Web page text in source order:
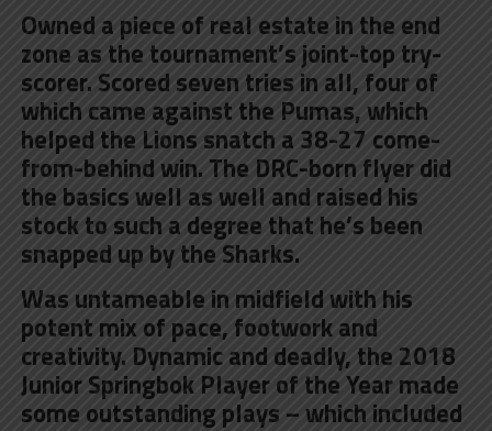
Owned a piece of real estate in the end
zone as the tournament’s joint-top try-
scorer. Scored seven tries in all, four of
which came against the Pumas, which
helped the Lions snatch a 38-27 come-
from-behind win. The DRC-born flyer did
the basics well as well and raised his
stock to such a degree that he’s been
snapped up by the Sharks.
Was untameable in midfield with his
potent mix of pace, footwork and
creativity. Dynamic and deadly, the 2018
Junior Springbok Player of the Year made
some outstanding plays – which included